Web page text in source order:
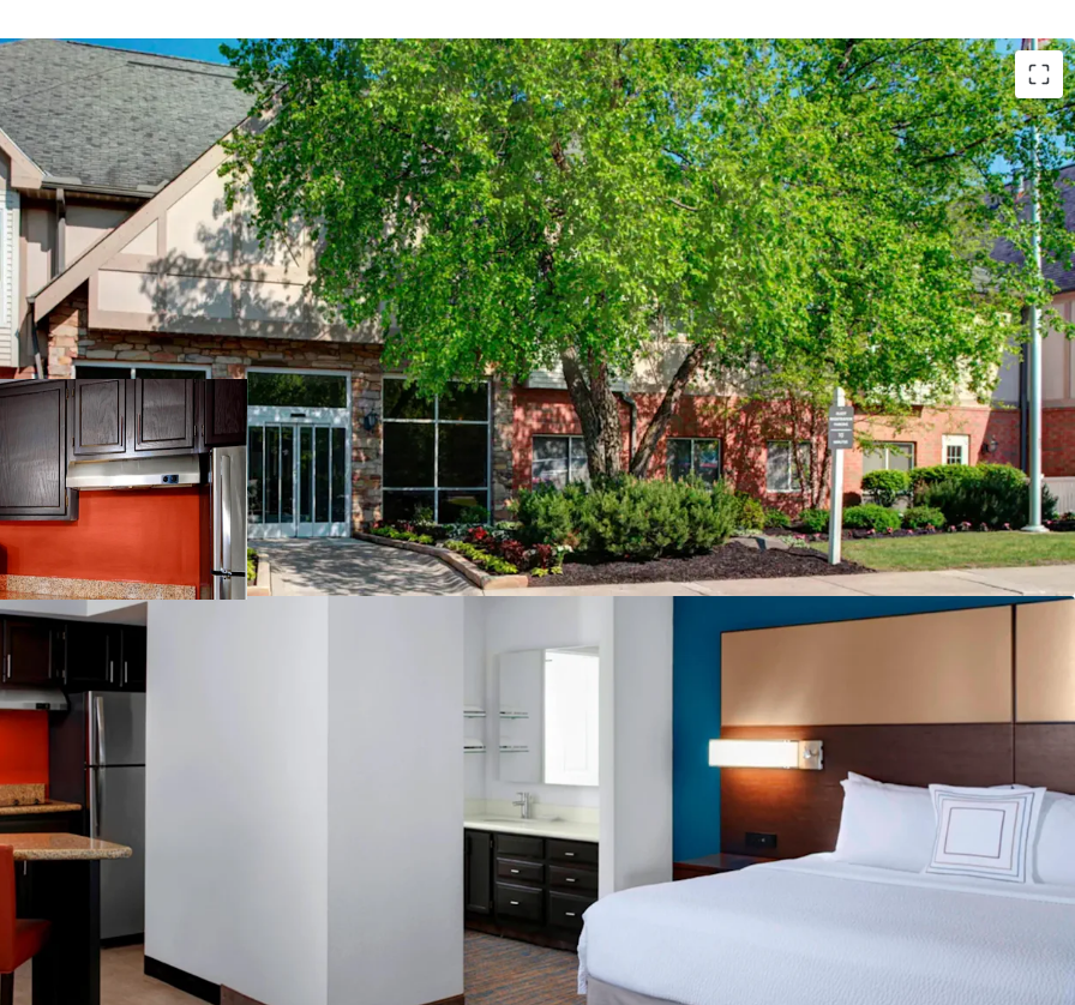
PROPERTY SNAPSHOT
Open Date:1995
Brand:Residence Inn by Marriott (Expires February 14, 2034)
Management:Highgate Hotels (Available unencumbered)
Guestrooms:118
Tenure:Fee-simple
Other Amenities:
Business center
Complimentary breakfast
Fitness center
On-site laundry facility
Outdoor pool
Valet dry cleaning
THE BIG PICTURE
Unrivaled Suburban Location